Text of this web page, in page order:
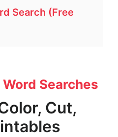
Search (Free
Word Searches
Cut,